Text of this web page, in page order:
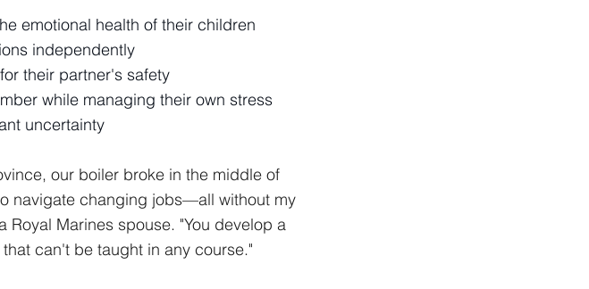
emotional health of their children
independently
their partner's safety
while managing their own stress
uncertainty
our boiler broke in the middle of
navigate changing jobs—all without my
Marines spouse. "You develop a
can't be taught in any course."